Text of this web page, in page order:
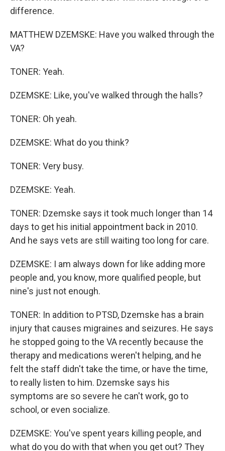
difference.
MATTHEW DZEMSKE: Have you walked through the
VA?
TONER: Yeah.
DZEMSKE: Like, you've walked through the halls?
TONER: Oh yeah.
DZEMSKE: What do you think?
TONER: Very busy.
DZEMSKE: Yeah.
TONER: Dzemske says it took much longer than 14
days to get his initial appointment back in 2010.
And he says vets are still waiting too long for care.
DZEMSKE: I am always down for like adding more
people and, you know, more qualified people, but
nine's just not enough.
TONER: In addition to PTSD, Dzemske has a brain
injury that causes migraines and seizures. He says
he stopped going to the VA recently because the
therapy and medications weren't helping, and he
felt the staff didn't take the time, or have the time,
to really listen to him. Dzemske says his
symptoms are so severe he can't work, go to
school, or even socialize.
DZEMSKE: You've spent years killing people, and
what do you do with that when you get out? They